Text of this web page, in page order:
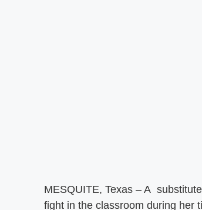
MESQUITE, Texas – A
fight in the classroom during her